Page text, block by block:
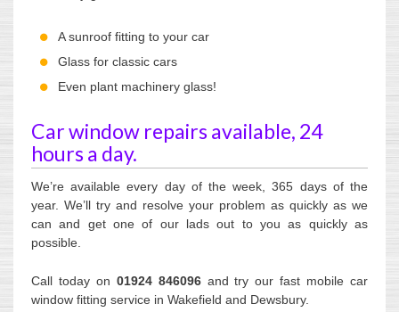
A sunroof fitting to your car
Glass for classic cars
Even plant machinery glass!
Car window repairs available, 24
hours a day.
We’re available every day of the week, 365 days of the
year. We’ll try and resolve your problem as quickly as we
can and get one of our lads out to you as quickly as
possible.
Call today on 01924 846096and try our fast mobile car
window fitting service in Wakefield and Dewsbury.